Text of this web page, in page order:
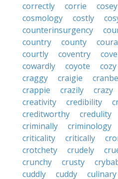
correctly
corrie cosey
cosmology
costly
counterinsurgency
country
county
courtly
coventry
cowardly
coyote cozy
craggy
craigie
crappie
crazily crazy
creativity
credibility
creditworthy
credulity
criminally
criminology
criticality
critically
crotchety
crudely
crunchy
crusty
cuddly
cuddy culinary